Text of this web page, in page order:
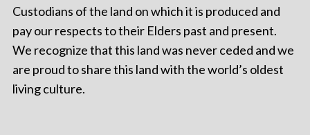
Custodians of the land on which it is produced and
pay our respects to their Elders past and present.
We recognize that this land was never ceded and we
are proud to share this land with the world’s oldest
living culture.